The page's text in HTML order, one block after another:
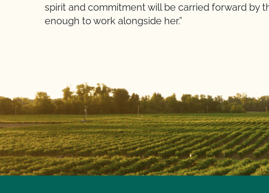
spirit and commitment will be carried forward by
enough to work alongside her.”